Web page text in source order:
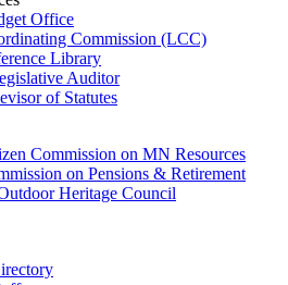
Office
Commission (LCC)
Library
Auditor
of Statutes
Commission on MN Resources
on Pensions & Retirement
Heritage Council